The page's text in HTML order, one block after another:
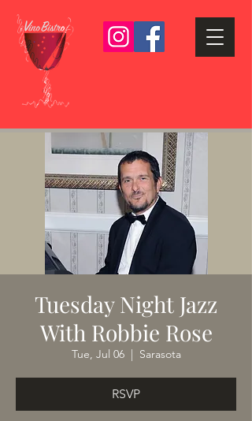
Tuesday Night Jazz
With Robbie Rose
Tue, Jul 06
  |
Sarasota
RSVP